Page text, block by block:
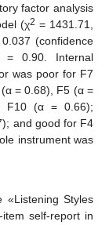
factor analysis
(χ2 = 1431.71,
(confidence
= 0.90. Internal
was poor for F7
= 0.68), F5 (α =
(α = 0.66);
and good for F4
instrument was
«Listening Styles
self-report in